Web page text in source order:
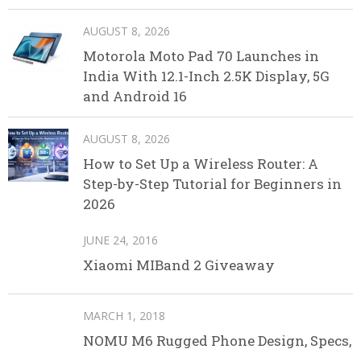
AUGUST 8, 2026
Motorola Moto Pad 70 Launches in
India With 12.1-Inch 2.5K Display, 5G
and Android 16
AUGUST 8, 2026
How to Set Up a Wireless Router: A
Step-by-Step Tutorial for Beginners in
2026
JUNE 24, 2016
Xiaomi MIBand 2 Giveaway
MARCH 1, 2018
NOMU M6 Rugged Phone Design, Specs,